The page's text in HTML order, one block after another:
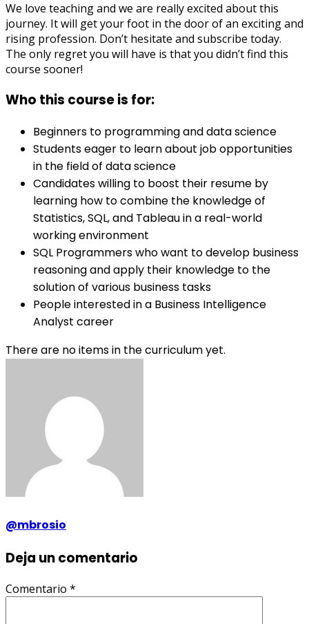
We love teaching and we are really excited about this
journey. It will get your foot in the door of an exciting and
rising profession. Don’t hesitate and subscribe today.
The only regret you will have is that you didn’t find this
course sooner!
Who this course is for:
Beginners to programming and data science
Students eager to learn about job opportunities
in the field of data science
Candidates willing to boost their resume by
learning how to combine the knowledge of
Statistics, SQL, and Tableau in a real-world
working environment
SQL Programmers who want to develop business
reasoning and apply their knowledge to the
solution of various business tasks
People interested in a Business Intelligence
Analyst career
There are no items in the curriculum yet.
@mbrosio
Deja un comentario
Comentario *